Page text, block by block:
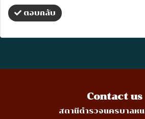
ตอบกลับ
Contact us
สถานีตำรวจนครบาลห